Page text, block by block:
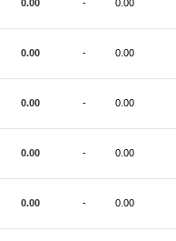
0.00 - 0.00
0.00 - 0.00
0.00 - 0.00
0.00 - 0.00
0.00 - 0.00